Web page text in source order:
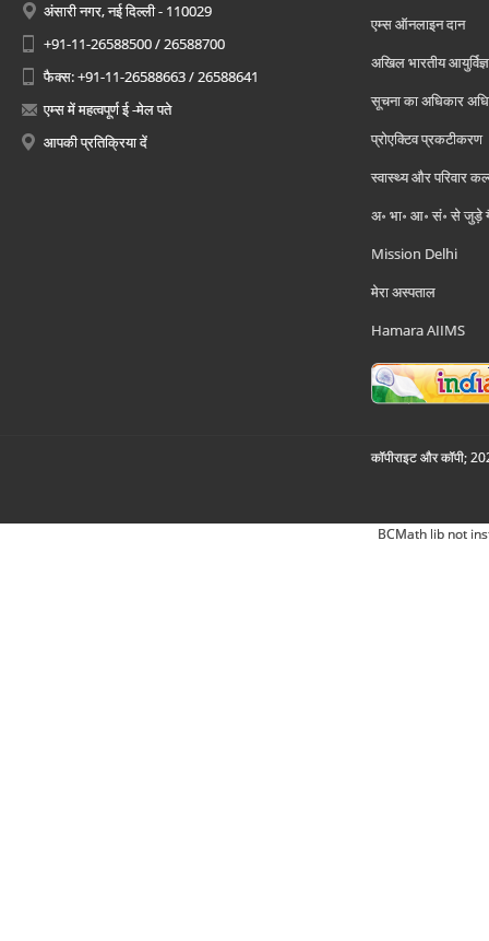
अंसारी नगर, नई दिल्ली - 110029
+91-11-26588500 / 26588700
फैक्स: +91-11-26588663 / 26588641
एम्स में महत्वपूर्ण ई -मेल पते
आपकी प्रतिक्रिया दें
एम्स ऑनलाइन दान
अखिल भारतीय
सूचना का अधिकार
प्रोएक्टिव प्रकटीकरण
स्वास्थ्य और परिवार
अ॰ भा॰ आ॰ सं॰ से जुड़े
Mission Delhi
मेरा अस्पताल
Hamara AIIMS
कॉपीराइट और कॉपी;
BCMath lib not